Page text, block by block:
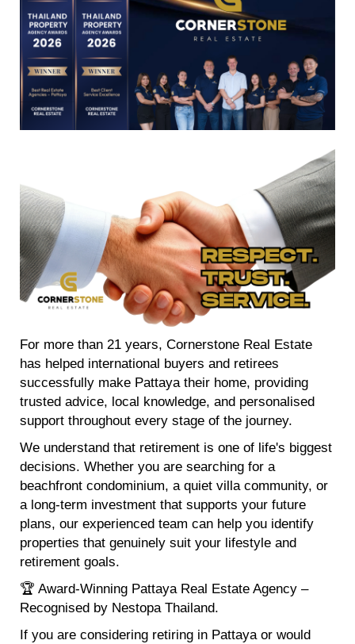
For more than 21 years, Cornerstone Real Estate
has helped international buyers and retirees
successfully make Pattaya their home, providing
trusted advice, local knowledge, and personalised
support throughout every stage of the journey.
We understand that retirement is one of life's biggest
decisions. Whether you are searching for a
beachfront condominium, a quiet villa community, or
a long-term investment that supports your future
plans, our experienced team can help you identify
properties that genuinely suit your lifestyle and
retirement goals.
🏆 Award-Winning Pattaya Real Estate Agency –
Recognised by Nestopa Thailand.
If you are considering retiring in Pattaya or would